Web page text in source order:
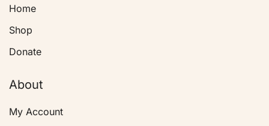
Home
Shop
Donate
About
My Account